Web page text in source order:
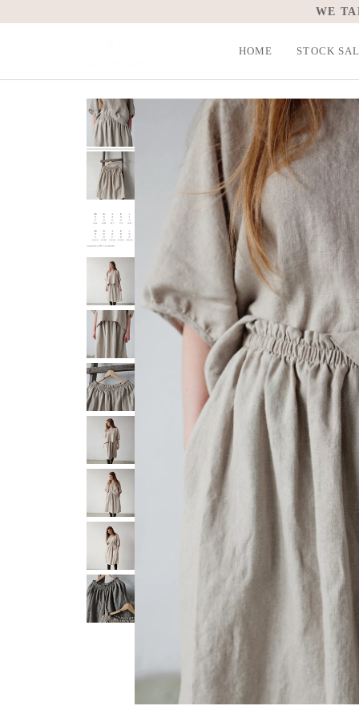
to
WE
HOME STOCK